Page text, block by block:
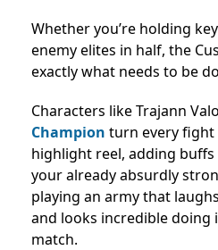
Whether you’re holding
enemy elites in half, the
exactly what needs to be
Characters like Trajann
Champion turn every fight
highlight reel, adding
your already absurdly
playing an army that
and looks incredible doing
match.